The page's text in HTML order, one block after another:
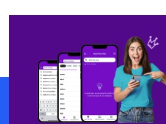
SCRABBLE® and WORDS WITH FRIENDS® are the
owners. These trademark owners are not affiliated
sponsor, LoveToKnow®, its products or its websites,
this trademark onyourdictionary.com is for
Download